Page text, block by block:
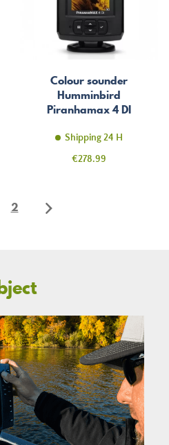
Colour sounder
Humminbird
Piranhamax 4 DI
Shipping 24 H
Price
€278.99
2